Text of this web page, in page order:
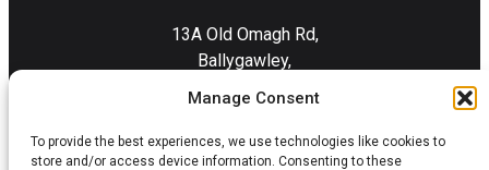
Manage Consent
To provide the best experiences, we use technologies like cookies to
store and/or access device information. Consenting to these
13A Old Omagh Rd,
Ballygawley,
Dungannon,
BT70 2EZ
Get Directions